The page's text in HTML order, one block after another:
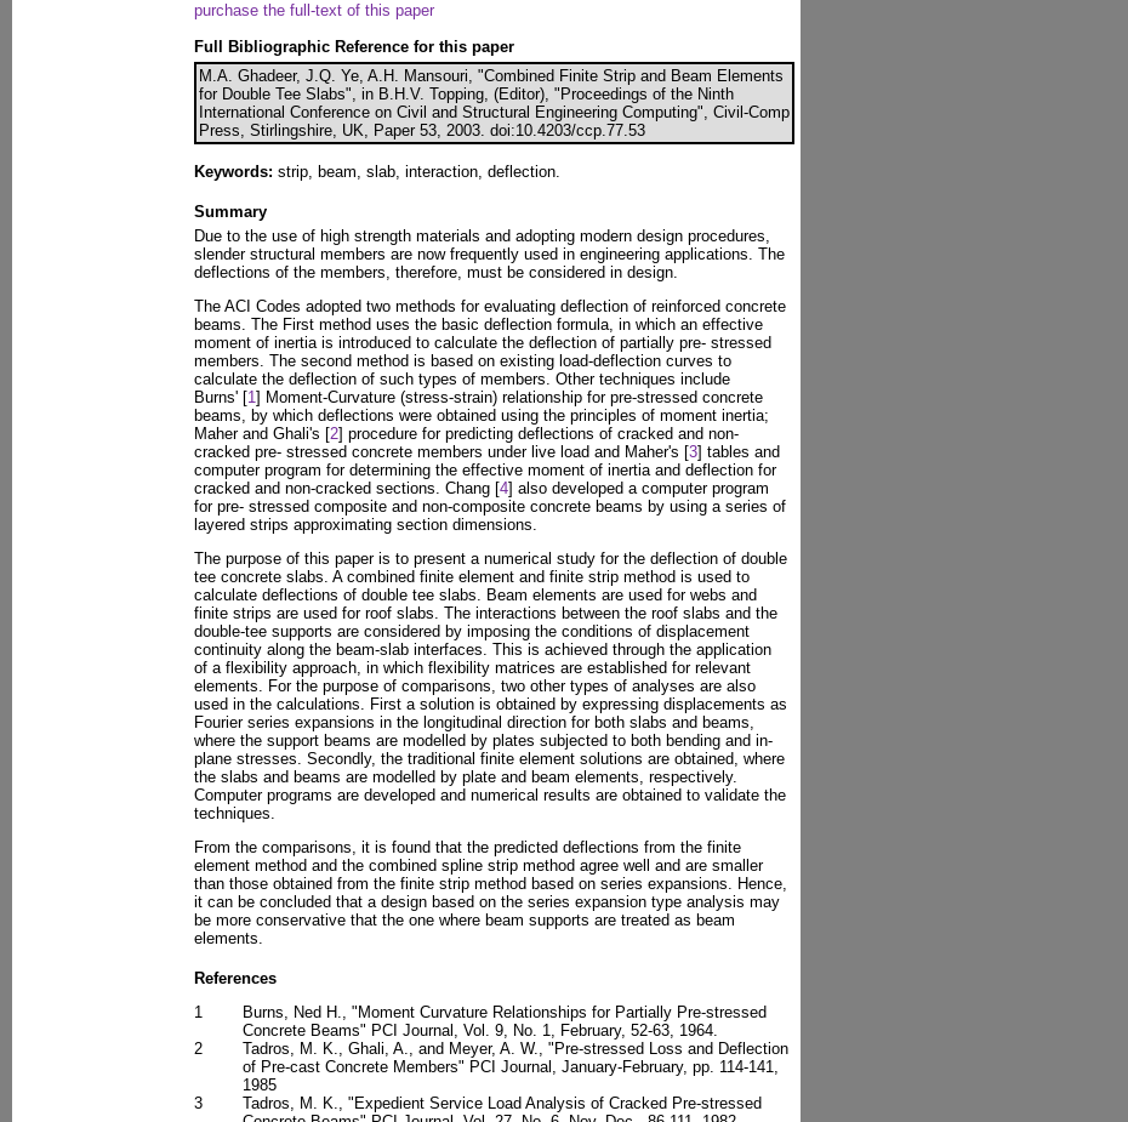
purchase the full-text of this paper
Full Bibliographic Reference for this paper
M.A. Ghadeer, J.Q. Ye, A.H. Mansouri, "Combined Finite Strip and Beam Elements
for Double Tee Slabs", in B.H.V. Topping, (Editor), "Proceedings of the Ninth
International Conference on Civil and Structural Engineering Computing", Civil-Comp
Press, Stirlingshire, UK, Paper 53, 2003. doi:10.4203/ccp.77.53
Keywords: strip, beam, slab, interaction, deflection.
Summary
Due to the use of high strength materials and adopting modern design procedures,
slender structural members are now frequently used in engineering applications. The
deflections of the members, therefore, must be considered in design.
The ACI Codes adopted two methods for evaluating deflection of reinforced concrete
beams. The First method uses the basic deflection formula, in which an effective
moment of inertia is introduced to calculate the deflection of partially pre- stressed
members. The second method is based on existing load-deflection curves to
calculate the deflection of such types of members. Other techniques include
Burns' [1] Moment-Curvature (stress-strain) relationship for pre-stressed concrete
beams, by which deflections were obtained using the principles of moment inertia;
Maher and Ghali's [2] procedure for predicting deflections of cracked and non-
cracked pre- stressed concrete members under live load and Maher's [3] tables and
computer program for determining the effective moment of inertia and deflection for
cracked and non-cracked sections. Chang [4] also developed a computer program
for pre- stressed composite and non-composite concrete beams by using a series of
layered strips approximating section dimensions.
The purpose of this paper is to present a numerical study for the deflection of double
tee concrete slabs. A combined finite element and finite strip method is used to
calculate deflections of double tee slabs. Beam elements are used for webs and
finite strips are used for roof slabs. The interactions between the roof slabs and the
double-tee supports are considered by imposing the conditions of displacement
continuity along the beam-slab interfaces. This is achieved through the application
of a flexibility approach, in which flexibility matrices are established for relevant
elements. For the purpose of comparisons, two other types of analyses are also
used in the calculations. First a solution is obtained by expressing displacements as
Fourier series expansions in the longitudinal direction for both slabs and beams,
where the support beams are modelled by plates subjected to both bending and in-
plane stresses. Secondly, the traditional finite element solutions are obtained, where
the slabs and beams are modelled by plate and beam elements, respectively.
Computer programs are developed and numerical results are obtained to validate the
techniques.
From the comparisons, it is found that the predicted deflections from the finite
element method and the combined spline strip method agree well and are smaller
than those obtained from the finite strip method based on series expansions. Hence,
it can be concluded that a design based on the series expansion type analysis may
be more conservative that the one where beam supports are treated as beam
elements.
References
1
Burns, Ned H., "Moment Curvature Relationships for Partially Pre-stressed
Concrete Beams" PCI Journal, Vol. 9, No. 1, February, 52-63, 1964.
2
Tadros, M. K., Ghali, A., and Meyer, A. W., "Pre-stressed Loss and Deflection
of Pre-cast Concrete Members" PCI Journal, January-February, pp. 114-141,
1985
3
Tadros, M. K., "Expedient Service Load Analysis of Cracked Pre-stressed